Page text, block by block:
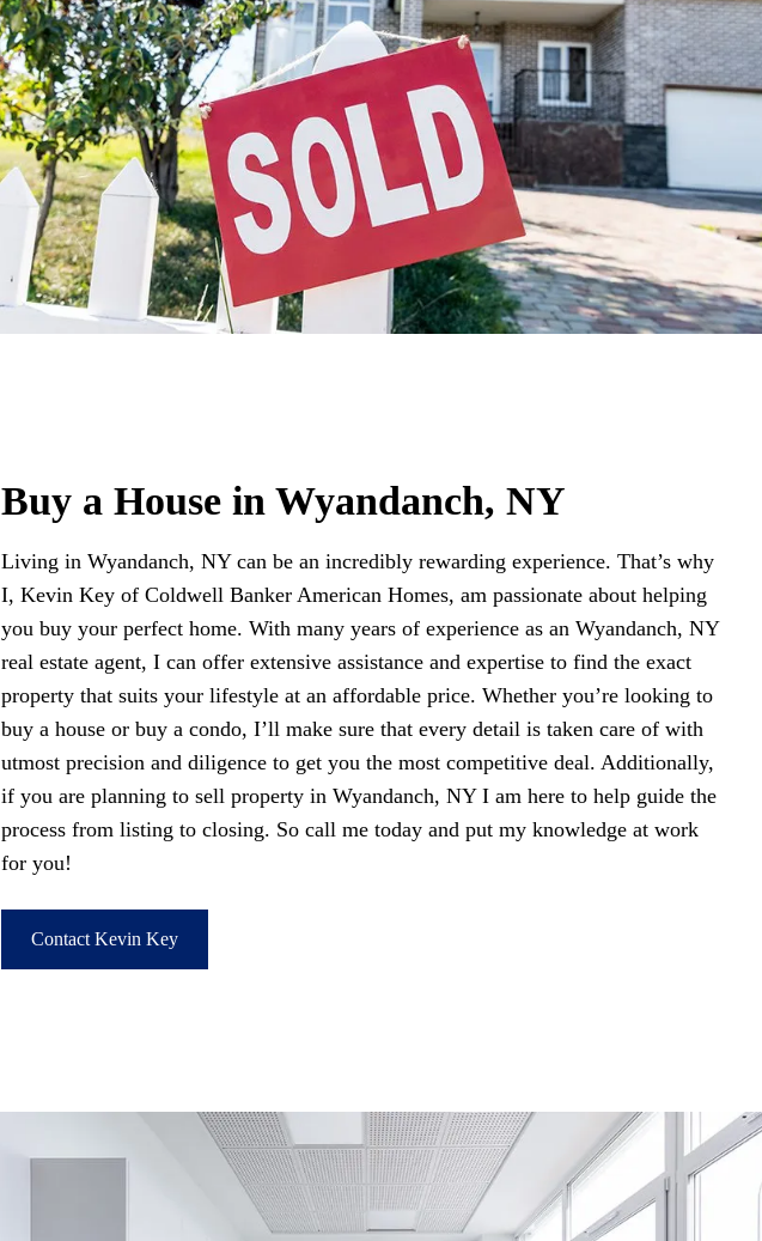
Buy a House in Wyandanch, NY
Living in Wyandanch, NY can be an incredibly rewarding experience. That’s why
I, Kevin Key of Coldwell Banker American Homes, am passionate about helping
you buy your perfect home. With many years of experience as an Wyandanch, NY
real estate agent, I can offer extensive assistance and expertise to find the exact
property that suits your lifestyle at an affordable price. Whether you’re looking to
buy a house or buy a condo, I’ll make sure that every detail is taken care of with
utmost precision and diligence to get you the most competitive deal. Additionally,
if you are planning to sell property in Wyandanch, NY I am here to help guide the
process from listing to closing. So call me today and put my knowledge at work
for you!
Contact Kevin Key